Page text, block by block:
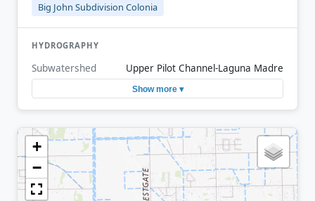
Big John Subdivision Colonia
HYDROGRAPHY
Subwatershed Upper Pilot Channel-Laguna Madre
Show more ▾
+
−